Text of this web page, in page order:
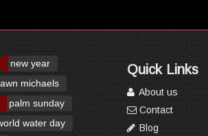
new year
michaels
palm sunday
water day
Quick Links
About us
Contact
Blog